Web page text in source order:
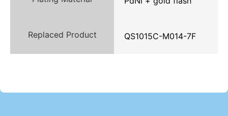
Replaced Product QS1015C-M014-7F